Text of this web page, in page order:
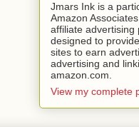
Jmars Ink is a
Amazon
affiliate advertising
designed to
sites to earn
advertising and
amazon.com.
View my complete